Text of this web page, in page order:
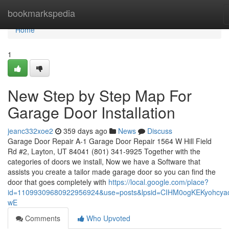
bookmarkspedia
Home
Home
1
New Step by Step Map For
Garage Door Installation
jeanc332xoe2 359 days ago News
Discuss
Garage Door Repair A-1 Garage Door Repair 1564 W Hill Field
Rd #2, Layton, UT 84041 (801) 341-9925 Together with the
categories of doors we install, Now we have a Software that
assists you create a tailor made garage door so you can find the
door that goes completely with https://local.google.com/place?
wE
Comments
Who Upvoted